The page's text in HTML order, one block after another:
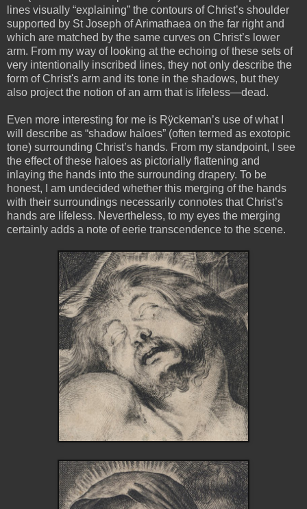
lines visually “explaining” the contours of Christ’s shoulder
supported by St Joseph of Arimathaea on the far right and
which are matched by the same curves on Christ’s lower
arm. From my way of looking at the echoing of these sets of
very intentionally inscribed lines, they not only describe the
form of Christ's arm and its tone in the shadows, but they
also project the notion of an arm that is lifeless—dead.
Even more interesting for me is Rÿckeman’s use of what I
will describe as “shadow haloes” (often termed as exotopic
tone) surrounding Christ’s hands. From my standpoint, I see
the effect of these haloes as pictorially flattening and
inlaying the hands into the surrounding drapery. To be
honest, I am undecided whether this merging of the hands
with their surroundings necessarily connotes that Christ’s
hands are lifeless. Nevertheless, to my eyes the merging
certainly adds a note of eerie transcendence to the scene.